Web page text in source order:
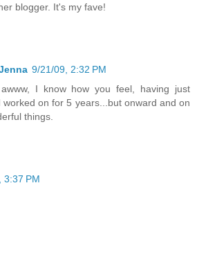
blogger. It's my fave!
9/21/09, 2:32 PM
I know how you feel, having just
on for 5 years...but onward and on
things.
3:37 PM